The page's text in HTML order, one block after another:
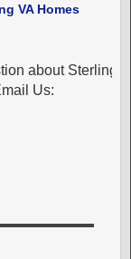
VA Homes
about Sterling?
Us: